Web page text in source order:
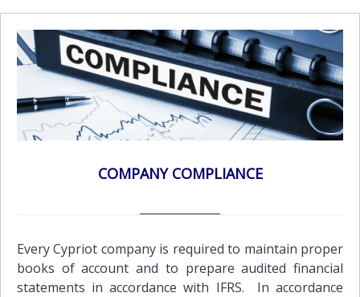
COMPANY COMPLIANCE
Every Cypriot company is required to maintain proper
books of account and to prepare audited financial
statements in accordance with IFRS. In accordance